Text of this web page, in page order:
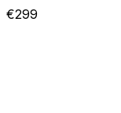
€299